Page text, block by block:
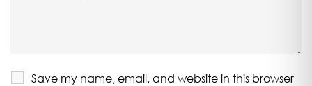
Save my name, email, and website in this browser